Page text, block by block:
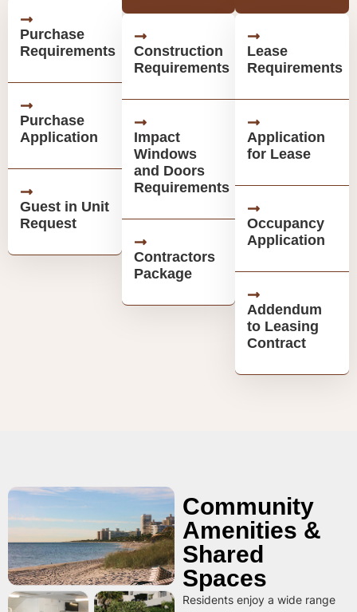
Purchase
Requirements
Purchase
Application
Guest in Unit
Request
Construction
Requirements
Impact
Windows
and Doors
Requirements
Contractors
Package
Lease
Requirements
Application
for Lease
Occupancy
Application
Addendum
to Leasing
Contract
Community
Amenities &
Shared
Spaces
Residents enjoy a wide range